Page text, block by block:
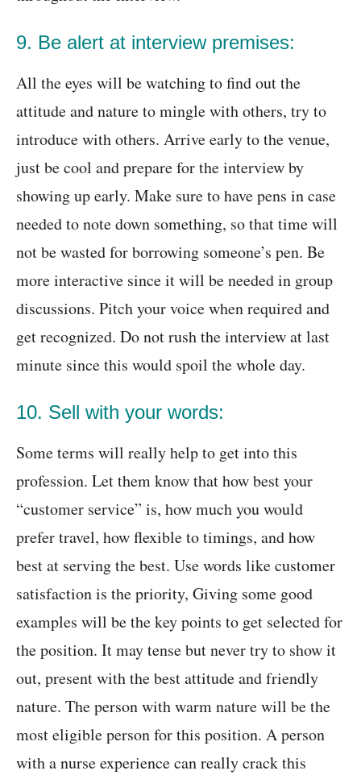
9. Be alert at interview premises:
All the eyes will be watching to find out the
attitude and nature to mingle with others, try to
introduce with others. Arrive early to the venue,
just be cool and prepare for the interview by
showing up early. Make sure to have pens in case
needed to note down something, so that time will
not be wasted for borrowing someone’s pen. Be
more interactive since it will be needed in group
discussions. Pitch your voice when required and
get recognized. Do not rush the interview at last
minute since this would spoil the whole day.
10. Sell with your words:
Some terms will really help to get into this
profession. Let them know that how best your
“customer service” is, how much you would
prefer travel, how flexible to timings, and how
best at serving the best. Use words like customer
satisfaction is the priority, Giving some good
examples will be the key points to get selected for
the position. It may tense but never try to show it
out, present with the best attitude and friendly
nature. The person with warm nature will be the
most eligible person for this position. A person
with a nurse experience can really crack this